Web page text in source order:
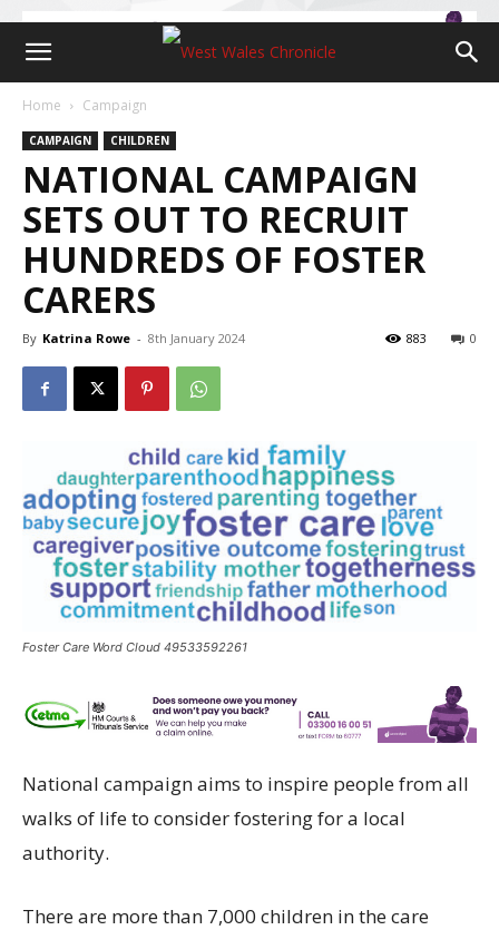
Home Campaign
CAMPAIGN CHILDREN
NATIONAL CAMPAIGN
SETS OUT TO RECRUIT
HUNDREDS OF FOSTER
CARERS
By Katrina Rowe - 8th January 2024 0
883
Foster Care Word Cloud 49533592261
National campaignaims to inspire people from all
walks of lifeto consider fosteringfora local
authority.
Thereare more than 7,000 children inthecare